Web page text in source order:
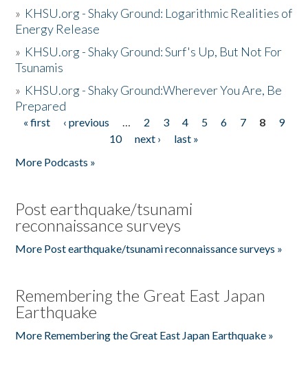
» KHSU.org - Shaky Ground: Logarithmic Realities of
Energy Release
» KHSU.org - Shaky Ground: Surf's Up, But Not For
Tsunamis
» KHSU.org - Shaky Ground:Wherever You Are, Be
Prepared
Pages
« first ‹ previous … 2 3 4 5 6 7 8
9
10
next ›
last »
More Podcasts »
Post earthquake/tsunami
reconnaissance surveys
More Post earthquake/tsunami reconnaissance surveys »
Remembering the Great East Japan
Earthquake
More Remembering the Great East Japan Earthquake »